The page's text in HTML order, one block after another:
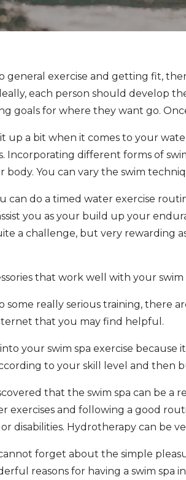
general exercise and getting fit,
each person should develop
goals for where they want go.
up a bit when it comes to your
Incorporating different forms of
body. You can vary the swim
can do a timed water exercise
you as your build up your
a challenge, but very rewarding
that work well with your swim
some really serious training, there
that you may find helpful.
your swim spa exercise
to your skill level and then
that the swim spa can be a
exercises and following a good
disabilities. Hydrotherapy can be
forget about the simple
reasons for having a swim spa